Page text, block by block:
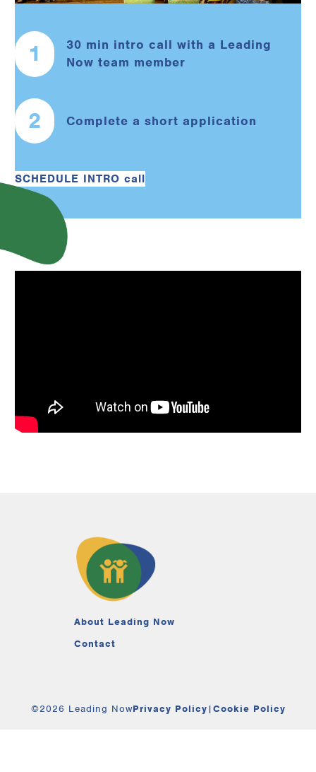
1
30 min intro call with a Leading
Now team member
2 Complete a short application
SCHEDULE INTRO call
About Leading Now
Contact
©2026 Leading NowPrivacy Policy|Cookie Policy